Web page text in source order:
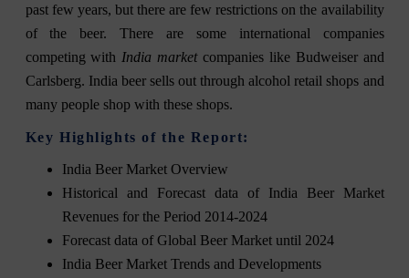
past few years, but there are few restrictions on the availability
of the beer. There are some international companies
competing with India marketcompanies like Budweiser and
Carlsberg. India beer sells out through alcohol retail shops and
many people shop with these shops.
Key Highlights of the Report:
India Beer Market Overview
Historical and Forecast data of India Beer Market
Revenues for the Period 2014-2024
Forecast data of Global Beer Market until 2024
India Beer Market Trends and Developments